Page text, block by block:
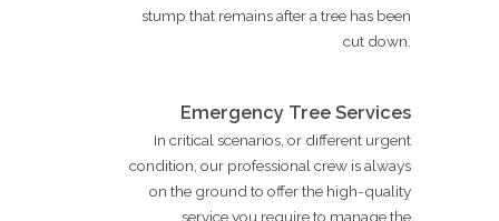
stump that remains after a tree has been
cut down.
Emergency Tree Services
In critical scenarios, or different urgent
condition, our professional crew is always
on the ground to offer the high-quality
service you require to manage the